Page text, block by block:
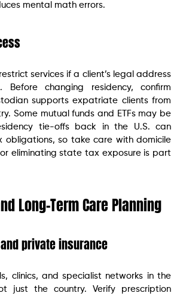
mental math errors.
services if a client’s legal address
Before changing residency, confirm
supports expatriate clients from
Some mutual funds and ETFs may be
tie-offs back in the U.S. can
obligations, so take care with domicile
eliminating state tax exposure is part
Long-Term Care Planning
private insurance
clinics, and specialist networks in the
just the country. Verify prescription